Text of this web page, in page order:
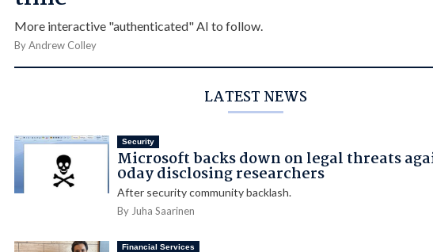
More interactive "authenticated" AI to follow.
By Andrew Colley
LATEST NEWS
Security
Microsoft backs down on legal threats
0day disclosing researchers
After security community backlash.
By Juha Saarinen
Financial Services